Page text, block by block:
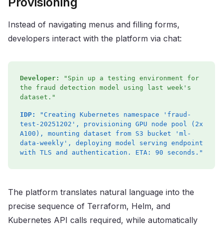
Instead of navigating menus and filling forms,
developers interact with the platform via chat:
Developer:
"Spin up a testing environment for
the fraud detection model using last week's
dataset."
IDP:
"Creating Kubernetes namespace 'fraud-
test-20251202', provisioning GPU node pool (2x
A100), mounting dataset from S3 bucket 'ml-
data-weekly', deploying model serving endpoint
with TLS and authentication. ETA: 90 seconds."
The platform translates natural language into the
precise sequence of Terraform, Helm, and
Kubernetes API calls required, while automatically